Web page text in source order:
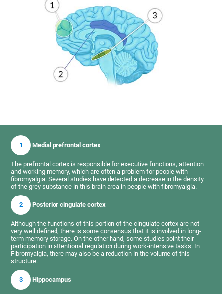
1 Medial prefrontal cortex
The prefrontal cortex is responsible for executive functions, attention
and working memory, which are often a problem for people with
fibromyalgia. Several studies have detected a decrease in the density
of the grey substance in this brain area in people with fibromyalgia.
2 Posterior cingulate cortex
Although the functions of this portion of the cingulate cortex are not
very well defined, there is some consensus that it is involved in long-
term memory storage. On the other hand, some studies point their
participation in attentional regulation during work-intensive tasks. In
Fibromyalgia, there may also be a reduction in the volume of this
structure.
3 Hippocampus